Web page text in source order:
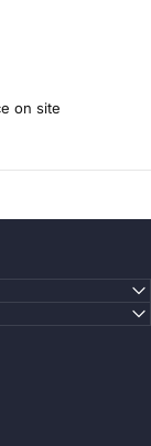
on site